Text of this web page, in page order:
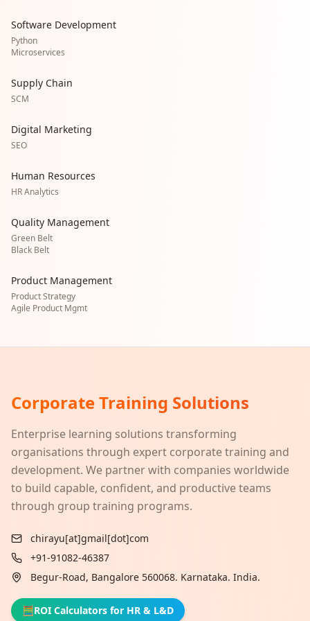
Software Development
Python
Microservices
Supply Chain
SCM
Digital Marketing
SEO
Human Resources
HR Analytics
Quality Management
Green Belt
Black Belt
Product Management
Product Strategy
Agile Product Mgmt
Corporate Training Solutions
Enterprise learning solutions transforming
organisations through expert corporate training and
development. We partner with companies worldwide
to build capable, confident, and productive teams
through group training programs.
chirayu[at]gmail[dot]com
+91-91082-46387
Begur-Road, Bangalore 560068. Karnataka. India.
🧮ROI Calculators for HR & L&D